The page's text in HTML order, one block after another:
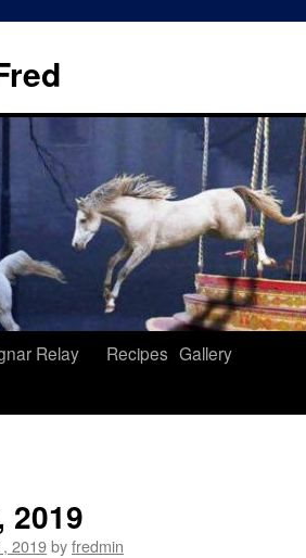
Relay
Recipes Gallery
2019
2019byfredmin